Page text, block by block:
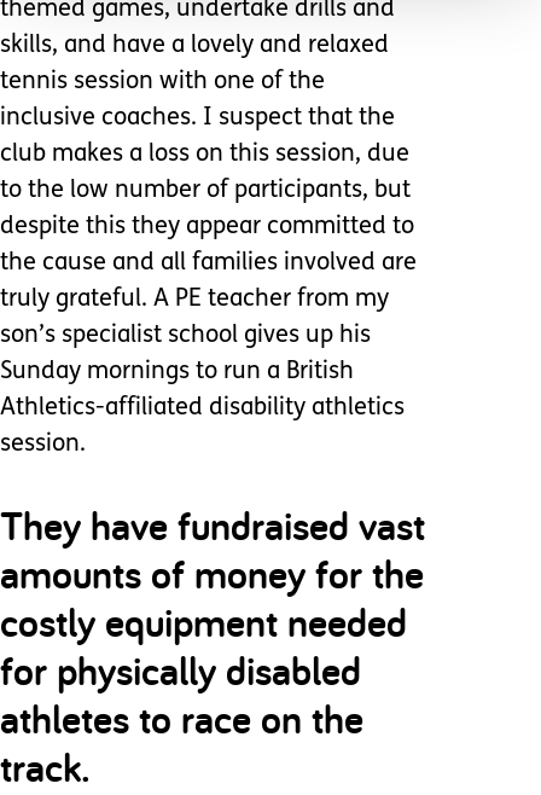
themed games, undertake drills and
skills, and have a lovely and relaxed
tennis session with one of the
inclusive coaches. I suspect that the
club makes a loss on this session, due
to the low number of participants, but
despite this they appear committed to
the cause and all families involved are
truly grateful. A PE teacher from my
son’s specialist school gives up his
Sunday mornings to run a British
Athletics-affiliated disability athletics
session.
They have fundraised vast
amounts of money for the
costly equipment needed
for physically disabled
athletes to race on the
track.